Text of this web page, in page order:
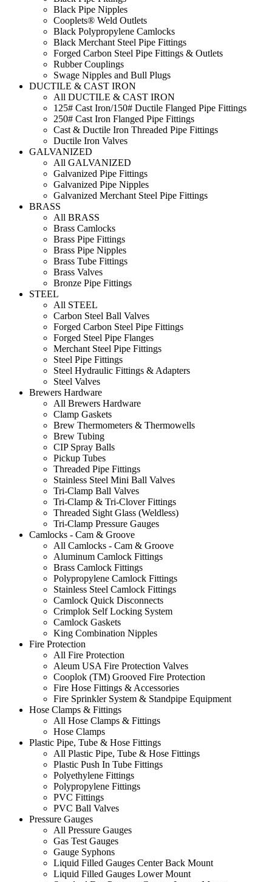
Black Pipe Nipples
Cooplets® Weld Outlets
Black Polypropylene Camlocks
Black Merchant Steel Pipe Fittings
Forged Carbon Steel Pipe Fittings & Outlets
Rubber Couplings
Swage Nipples and Bull Plugs
DUCTILE & CAST IRON
All DUCTILE & CAST IRON
125# Cast Iron/150# Ductile Flanged Pipe Fittings
250# Cast Iron Flanged Pipe Fittings
Cast & Ductile Iron Threaded Pipe Fittings
Ductile Iron Valves
GALVANIZED
All GALVANIZED
Galvanized Pipe Fittings
Galvanized Pipe Nipples
Galvanized Merchant Steel Pipe Fittings
BRASS
All BRASS
Brass Camlocks
Brass Pipe Fittings
Brass Pipe Nipples
Brass Tube Fittings
Brass Valves
Bronze Pipe Fittings
STEEL
All STEEL
Carbon Steel Ball Valves
Forged Carbon Steel Pipe Fittings
Forged Steel Pipe Flanges
Merchant Steel Pipe Fittings
Steel Pipe Fittings
Steel Hydraulic Fittings & Adapters
Steel Valves
Brewers Hardware
All Brewers Hardware
Clamp Gaskets
Brew Thermometers & Thermowells
Brew Tubing
CIP Spray Balls
Pickup Tubes
Threaded Pipe Fittings
Stainless Steel Mini Ball Valves
Tri-Clamp Ball Valves
Tri-Clamp & Tri-Clover Fittings
Threaded Sight Glass (Weldless)
Tri-Clamp Pressure Gauges
Camlocks - Cam & Groove
All Camlocks - Cam & Groove
Aluminum Camlock Fittings
Brass Camlock Fittings
Polypropylene Camlock Fittings
Stainless Steel Camlock Fittings
Camlock Quick Disconnects
Crimplok Self Locking System
Camlock Gaskets
King Combination Nipples
Fire Protection
All Fire Protection
Aleum USA Fire Protection Valves
Cooplok (TM) Grooved Fire Protection
Fire Hose Fittings & Accessories
Fire Sprinkler System & Standpipe Equipment
Hose Clamps & Fittings
All Hose Clamps & Fittings
Hose Clamps
Plastic Pipe, Tube & Hose Fittings
All Plastic Pipe, Tube & Hose Fittings
Plastic Push In Tube Fittings
Polyethylene Fittings
Polypropylene Fittings
PVC Fittings
PVC Ball Valves
Pressure Gauges
All Pressure Gauges
Gas Test Gauges
Gauge Syphons
Liquid Filled Gauges Center Back Mount
Liquid Filled Gauges Lower Mount